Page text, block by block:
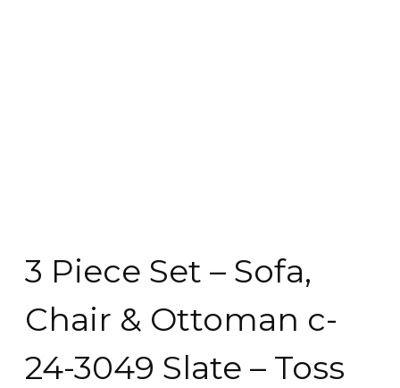
3 Piece Set – Sofa,
Chair & Ottoman c-
24-3049 Slate – Toss